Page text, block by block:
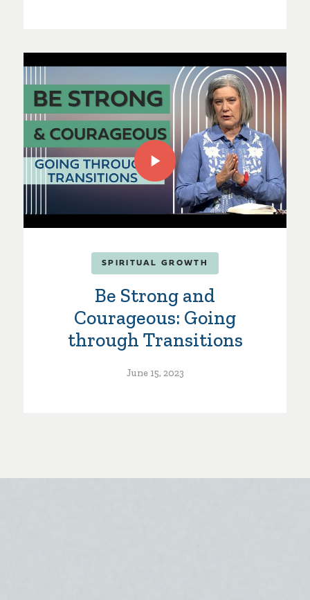
SPIRITUAL GROWTH
Be Strong and
Courageous: Going
through Transitions
June 15, 2023